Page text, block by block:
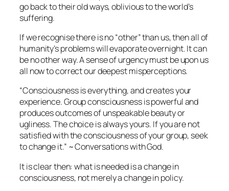
go back to their old ways, oblivious to the world’s
suffering.
If we recognise there is no “other” than us, then all of
humanity’s problems will evaporate overnight. It can
be no other way. A sense of urgency must be upon us
all now to correct our deepest misperceptions.
“Consciousness is everything, and creates your
experience. Group consciousness is powerful and
produces outcomes of unspeakable beauty or
ugliness. The choice is always yours. If you are not
satisfied with the consciousness of your group, seek
to change it.” ~Conversations with God.
It is clear then: what is needed is a change in
consciousness, not merely a change in policy.